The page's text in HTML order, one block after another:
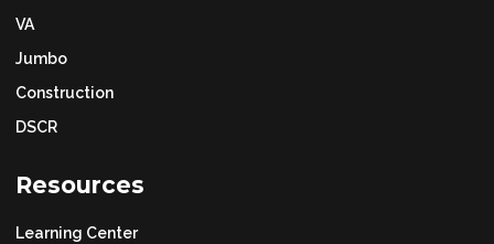
VA
Jumbo
Construction
DSCR
Resources
Learning Center